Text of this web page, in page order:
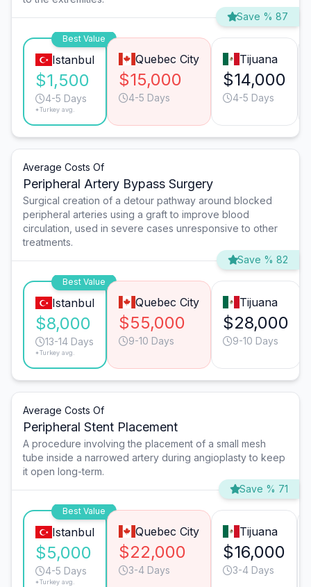
Save % 87
Best Value
Istanbul
$1,500
4-5 Days
*Turkey avg.
Quebec City
$15,000
4-5 Days
Tijuana
$14,000
4-5 Days
Average Costs Of
Peripheral Artery Bypass Surgery
Surgical creation of a detour pathway around blocked
peripheral arteries using a graft to improve blood
circulation, used in severe cases unresponsive to other
treatments.
Save % 82
Best Value
Istanbul
$8,000
13-14 Days
*Turkey avg.
Quebec City
$55,000
9-10 Days
Tijuana
$28,000
9-10 Days
Average Costs Of
Peripheral Stent Placement
A procedure involving the placement of a small mesh
tube inside a narrowed artery during angioplasty to keep
it open long-term.
Save % 71
Best Value
Istanbul
$5,000
4-5 Days
*Turkey avg.
Quebec City
$22,000
3-4 Days
Tijuana
$16,000
3-4 Days